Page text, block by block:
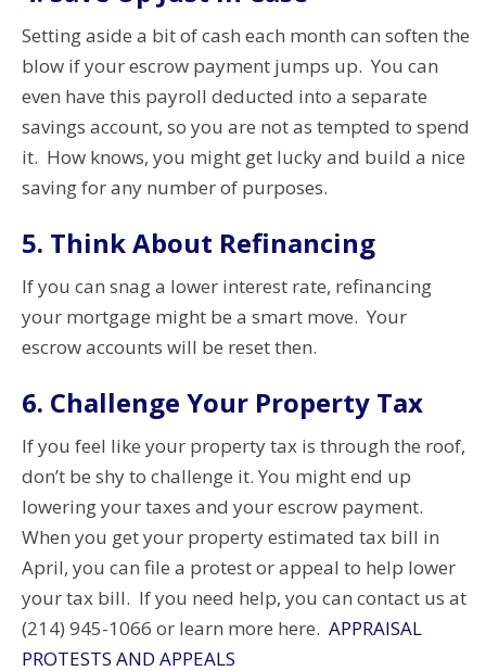
Setting aside a bit of cash each month can soften the
blow if your escrow payment jumps up. You can
even have this payroll deducted into a separate
savings account, so you are not as tempted to spend
it. How knows, you might get lucky and build a nice
saving for any number of purposes.
5. Think About Refinancing
If you can snag a lower interest rate, refinancing
your mortgage might be a smart move. Your
escrow accounts will be reset then.
6. Challenge Your Property Tax
If you feel like your property tax is through the roof,
don’t be shy to challenge it. You might end up
lowering your taxes and your escrow payment.
When you get your property estimated tax bill in
April, you can file a protest or appeal to help lower
your tax bill. If you need help, you can contact us at
(214) 945-1066 or learn more here. APPRAISAL
PROTESTS AND APPEALS